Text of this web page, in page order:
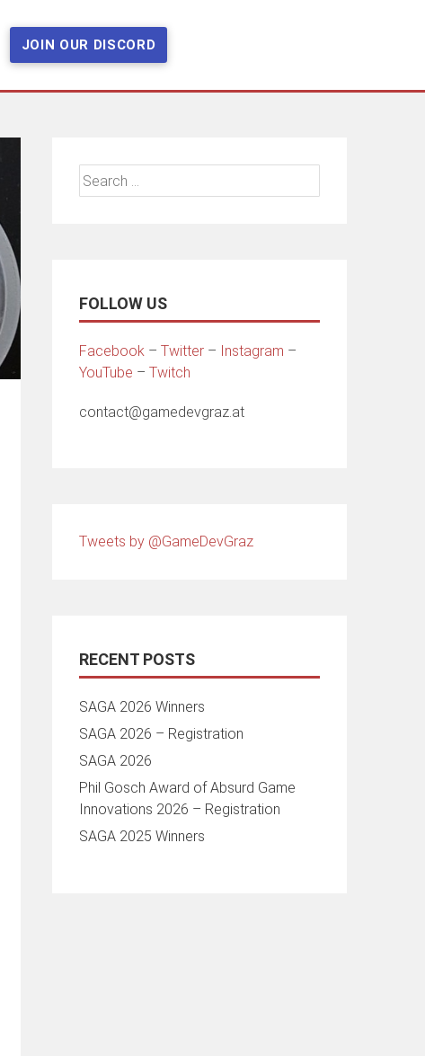
JOIN OUR DISCORD
Search
for:
FOLLOW US
Facebook –Twitter – Instagram –
YouTube –Twitch
contact@gamedevgraz.at
Tweets by @GameDevGraz
RECENT POSTS
SAGA 2026 Winners
SAGA 2026 – Registration
SAGA 2026
Phil Gosch Award of Absurd Game
Innovations 2026 – Registration
SAGA 2025 Winners